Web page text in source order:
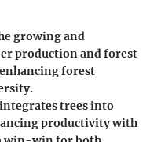
growing and
production and forest
forest
trees into
productivity with